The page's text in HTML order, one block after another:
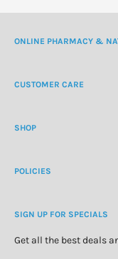
ONLINE PHARMACY &
CUSTOMER CARE
Customer Login
About Us
SHOP
Natural Health
Personal Care
Special Offers
POLICIES
Refund Policy
Privacy Policy
SIGN UP FOR SPECIALS
Get all the best deals